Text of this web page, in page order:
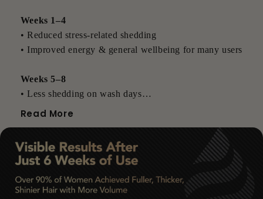
Weeks 1–4
• Reduced stress-related shedding
• Improved energy & general wellbeing for many users
Weeks 5–8
• Less shedding on wash days
• New baby hairs often beginning to appear
• Thicker-feeling roots
• Visible improvements in density
• Fuller, more resilient strands
Read More